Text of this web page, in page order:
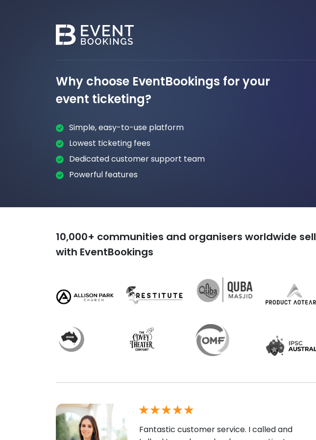
Why choose EventBookings for your
event ticketing?
Simple, easy-to-use platform
Lowest ticketing fees
Dedicated customer support team
Powerful features
10,000+ communities and organisers worldwide sell
with EventBookings
Fantastic customer service. I called and